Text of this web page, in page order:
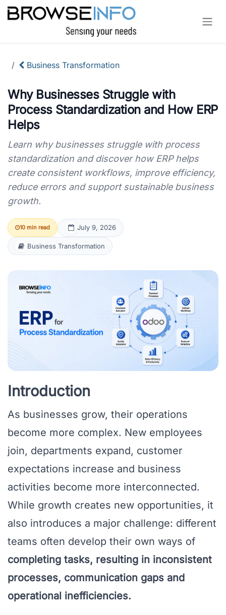
Skip to Content
Business Transformation
Why Businesses Struggle with
Process Standardization and How ERP
Helps
Learn why businesses struggle with process
standardization and discover how ERP helps
create consistent workflows, improve efficiency,
reduce errors and support sustainable business
growth.
10 min read July 9, 2026
Business Transformation
Introduction
As businesses grow, their operations
become more complex. New employees
join, departments expand, customer
expectations increase and business
activities become more interconnected.
While growth creates new opportunities, it
also introduces a major challenge: different
teams often develop their own ways of
completing tasks, resulting in inconsistent
processes, communication gaps and
operational inefficiencies.